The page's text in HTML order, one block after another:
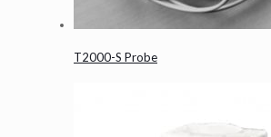
T2000-S Probe